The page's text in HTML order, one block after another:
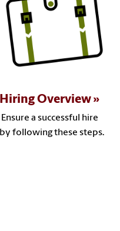
Hiring Overview
Ensure a successful hire
by following these steps.